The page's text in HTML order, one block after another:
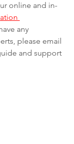
online and in-
any
please email
and support